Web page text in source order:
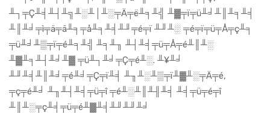
╨┐╤Ç╨╡╨┤╨╗╨░╨│╨░╤Ä╤ë╨╕╨╣ ╨▓╤ï╤ü╨╛╨║╨╕╨╡
╨║╨╛╤ì╤ä╤ä╨╕╤å╨╕╨╡╨╜╤é╤ï ╨╜╨░ ╤é╤ï╤ü╤Å╤ç╨╕
╤ü╨╛╨▒╤ï╤é╨╕╨╣ ╨╕╨╖ ╨┤╨╡╤ü╤Å╤é╨║╨░
╨▓╨╕╨┤╨╛╨▓ ╤ü╨┐╨╛╤Ç╤é╨░. ╨¥╨╛
╨╜╨╡╨║╨╛╤é╨╛╤Ç╤ï╨╡ ╨╖╨░╨▒╤ï╨▓╨░╤Ä╤é,
╤ç╤é╨╛ ╨╖╨┤╨╡╤ü╤î ╤é╨░╨║╨╢╨╡ ╨╡╤ü╤é╤î
╨║╨░╤ç╨╡╤ü╤é╨▓╨╡╨╜╨╜╨╛